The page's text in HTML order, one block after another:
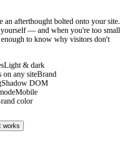
afterthought bolted onto your site.
— and when you're too small
enough to know why visitors don't
& dark
any siteBrand
DOM
Mobile
color
works